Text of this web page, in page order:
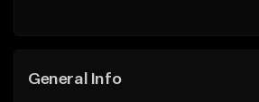
General Info